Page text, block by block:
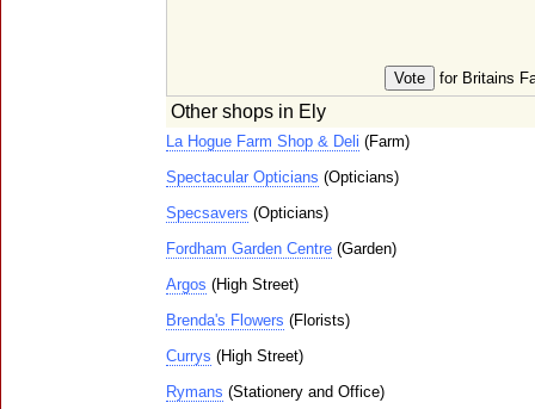
for Britains
Other shops in Ely
La Hogue Farm Shop & Deli (Farm)
Spectacular Opticians (Opticians)
Specsavers (Opticians)
Fordham Garden Centre (Garden)
Argos (High Street)
Brenda's Flowers (Florists)
Currys (High Street)
Rymans (Stationery and Office)